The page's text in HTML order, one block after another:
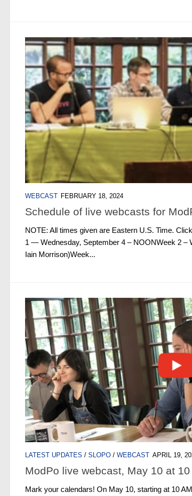
WEBCAST FEBRUARY 18, 2024
Schedule of live webcasts for
NOTE: All times given are Eastern U.S. Time.
1 — Wednesday, September 4 – NOONWeek 2 –
Iain Morrison)Week...
LATEST UPDATES / SLOPO / WEBCAST APRIL 19,
ModPo live webcast, May 10 at 10
Mark your calendars! On May 10, starting at 10